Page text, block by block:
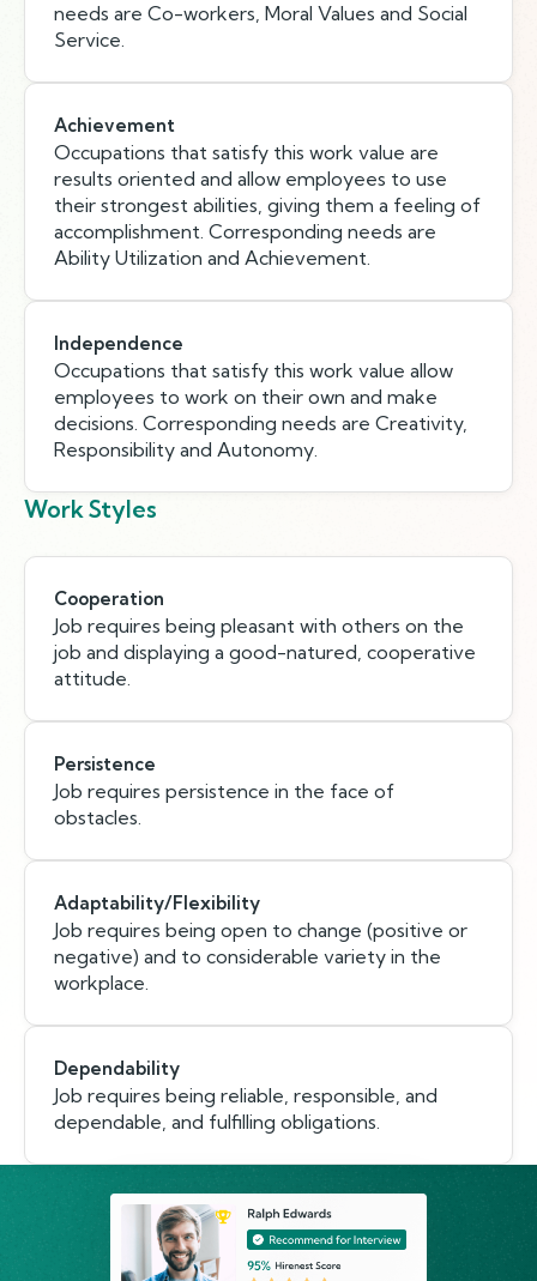
needs are Co-workers, Moral Values and Social
Service.
Achievement
Occupations that satisfy this work value are
results oriented and allow employees to use
their strongest abilities, giving them a feeling of
accomplishment. Corresponding needs are
Ability Utilization and Achievement.
Independence
Occupations that satisfy this work value allow
employees to work on their own and make
decisions. Corresponding needs are Creativity,
Responsibility and Autonomy.
Work Styles
Cooperation
Job requires being pleasant with others on the
job and displaying a good-natured, cooperative
attitude.
Persistence
Job requires persistence in the face of
obstacles.
Adaptability/Flexibility
Job requires being open to change (positive or
negative) and to considerable variety in the
workplace.
Dependability
Job requires being reliable, responsible, and
dependable, and fulfilling obligations.